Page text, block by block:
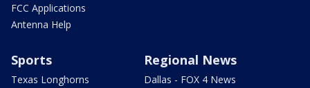
FCC Applications
Antenna Help
Sports
Texas Longhorns
Regional News
Dallas - FOX 4 News